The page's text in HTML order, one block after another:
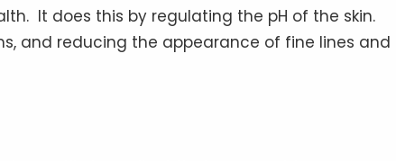
It does this by regulating the pH of the skin.
and reducing the appearance of fine lines and